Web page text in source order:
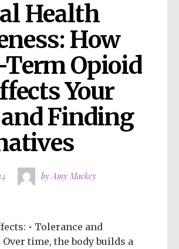
Health
How
Opioid
Your
Finding
by Amy Mackey
• Tolerance and
Over time, the body builds a